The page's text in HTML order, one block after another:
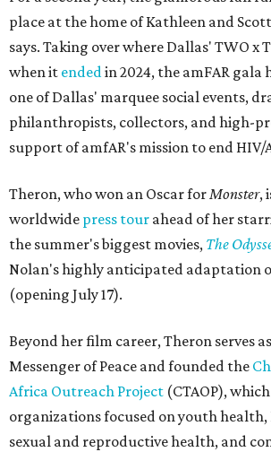
place at the home of Kathleen and
says. Taking over where Dallas' TWO x
when it endedin 2024, the amFAR gala
one of Dallas' marquee social events,
philanthropists, collectors, and high-
support of amfAR's mission to end HIV/
Theron, who won an Oscar forMonster,
worldwide press tour ahead of her
the summer's biggest movies, The
Nolan's highly anticipated adaptation
(opening July 17).
Beyond her film career, Theron serves
Messenger of Peace and founded the
Africa Outreach Project (CTAOP),
organizations focused on youth
sexual and reproductive health, and